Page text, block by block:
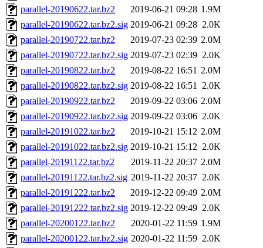
parallel-20190622.tar.bz2
2019-06-21 09:28 1.9M
parallel-20190622.tar.bz2.sig 2019-06-21 09:28 2.0K
parallel-20190722.tar.bz2
2019-07-23 02:39 2.0M
parallel-20190722.tar.bz2.sig 2019-07-23 02:39 2.0K
parallel-20190822.tar.bz2
2019-08-22 16:51 2.0M
parallel-20190822.tar.bz2.sig 2019-08-22 16:51 2.0K
parallel-20190922.tar.bz2
2019-09-22 03:06 2.0M
parallel-20190922.tar.bz2.sig 2019-09-22 03:06 2.0K
parallel-20191022.tar.bz2
2019-10-21 15:12 2.0M
parallel-20191022.tar.bz2.sig 2019-10-21 15:12 2.0K
parallel-20191122.tar.bz2
2019-11-22 20:37 2.0M
parallel-20191122.tar.bz2.sig 2019-11-22 20:37 2.0K
parallel-20191222.tar.bz2
2019-12-22 09:49 2.0M
parallel-20191222.tar.bz2.sig 2019-12-22 09:49 2.0K
parallel-20200122.tar.bz2
2020-01-22 11:59 1.9M
parallel-20200122.tar.bz2.sig 2020-01-22 11:59 2.0K